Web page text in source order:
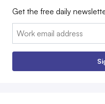
Get the free daily
Email: